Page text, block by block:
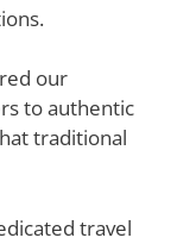
our
to authentic
traditional
travel